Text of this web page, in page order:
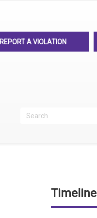
REPORT A VIOLATION
Search
Timeline